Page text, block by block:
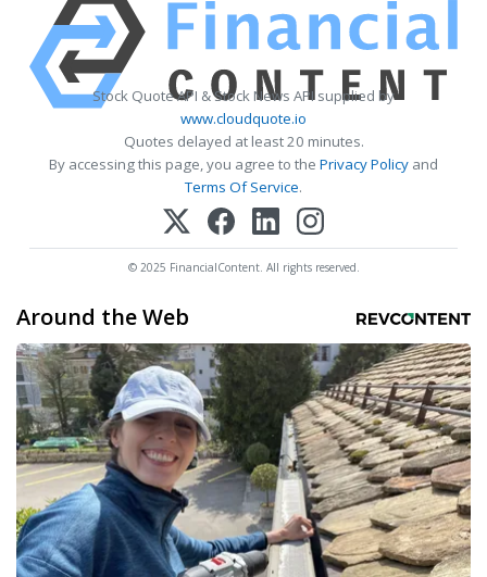
Stock Quote API & Stock News API supplied by
www.cloudquote.io
Quotes delayed at least 20 minutes.
By accessing this page, you agree to the Privacy Policy and
Terms Of Service.
© 2025 FinancialContent. All rights reserved.
Around the Web